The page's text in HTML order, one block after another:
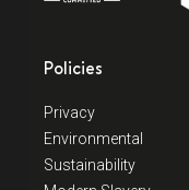
Policies
Privacy
Environmental
Sustainability